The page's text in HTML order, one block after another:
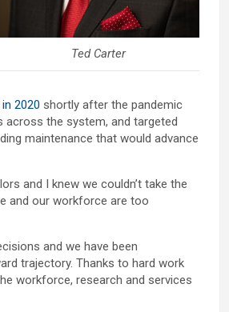
Ted Carter
2020 shortly after the pandemic
the system, and targeted
maintenance that would advance
and I knew we couldn’t take the
and our workforce are too
and we have been
trajectory. Thanks to hard work
workforce, research and services